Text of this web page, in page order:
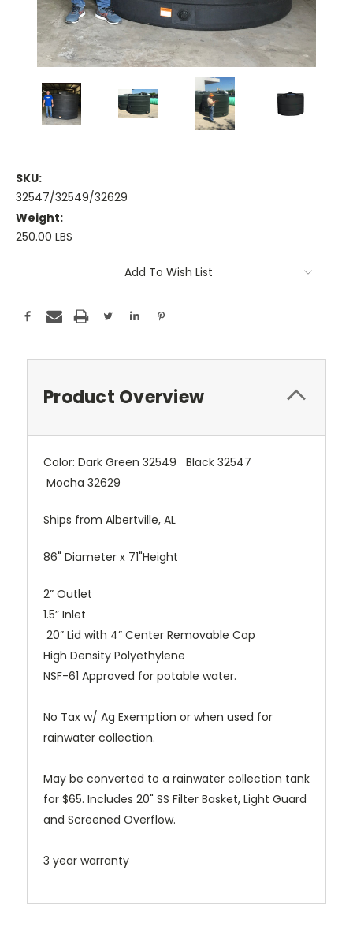
SKU:
32547/32549/32629
Weight:
250.00 LBS
Add To Wish List
Product Overview
Color: Dark Green 32549 Black 32547
Mocha 32629
Ships from Albertville, AL
86" Diameter x 71"Height
2” Outlet
1.5” Inlet
20” Lid with 4” Center Removable Cap
High Density Polyethylene
NSF-61 Approved for potable water.
No Tax w/ Ag Exemption or when used for
rainwater collection.
May be converted to a rainwater collection tank
for $65. Includes 20" SS Filter Basket, Light Guard
and Screened Overflow.
3 year warranty